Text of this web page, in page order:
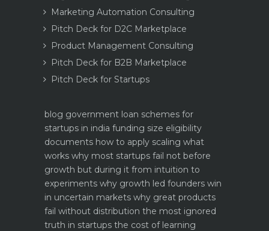
Marketing Automation Consulting
Pitch Deck for D2C Marketplace
Product Management Consulting
Pitch Deck for B2B Marketplace
Pitch Deck for Startups
blog government loan schemes for
startups in india funding size eligibility
documents how to apply scaling what
works why most startups fail not before
growth but during it from intuition to
experiments why growth led founders win
in uncertain markets why great products
fail without distribution the most ignored
truth in startups the cost of learning